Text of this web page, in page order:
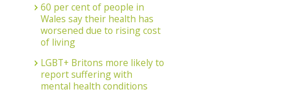
60 per cent of people in
Wales say their health has
worsened due to rising cost
of living
LGBT+ Britons more likely to
report suffering with
mental health conditions